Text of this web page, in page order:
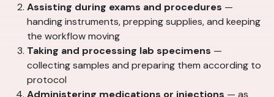
Assisting during exams and procedures —
handing instruments, prepping supplies, and keeping
the workflow moving
Taking and processing lab specimens —
collecting samples and preparing them according to
protocol
Administering medications or injections — as